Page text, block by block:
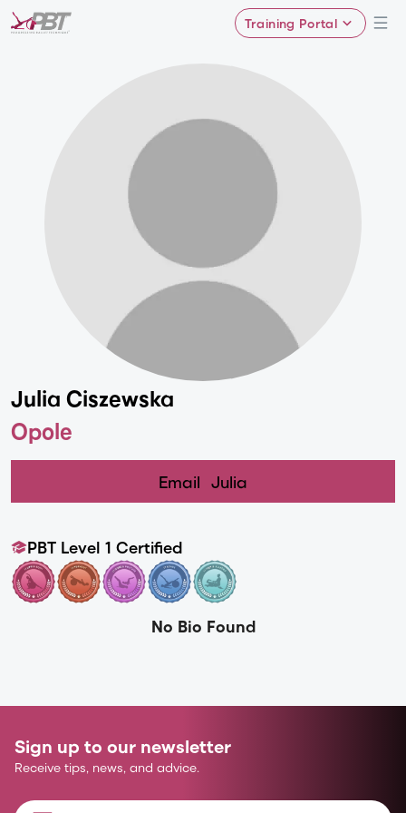
Training Portal
Julia Ciszewska
Opole
Email Julia
PBT Level 1 Certified
No Bio Found
Sign up to our newsletter
Receive tips, news, and advice.